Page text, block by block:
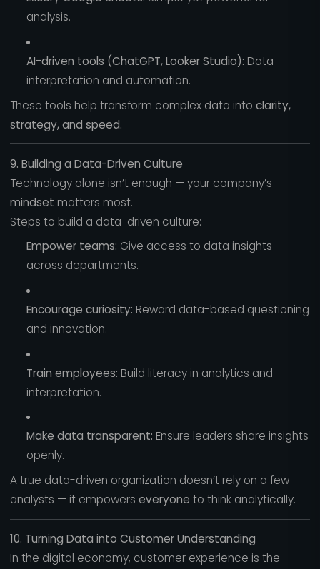
analysis.
AI-driven tools (ChatGPT, Looker Studio): Data
interpretation and automation.
These tools help transform complex data into clarity,
strategy, and speed.
9. Building a Data-Driven Culture
Technology alone isn’t enough — your company’s
mindset matters most.
Steps to build a data-driven culture:
Empower teams: Give access to data insights
across departments.
Encourage curiosity: Reward data-based questioning
and innovation.
Train employees: Build literacy in analytics and
interpretation.
Make data transparent: Ensure leaders share insights
openly.
A true data-driven organization doesn’t rely on a few
analysts — it empowers everyone to think analytically.
10. Turning Data into Customer Understanding
In the digital economy, customer experience is the